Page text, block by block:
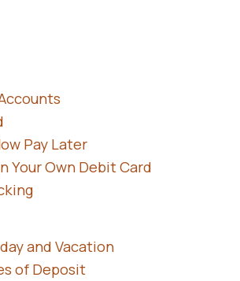
Pay Later
Your Own Debit Card
and Vacation
of Deposit